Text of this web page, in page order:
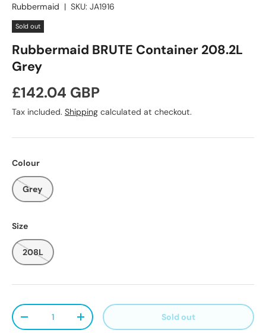
Rubbermaid | SKU: JA1916
Sold out
Rubbermaid BRUTE Container 208.2L
Grey
Regular price
£142.04 GBP
Tax included. Shipping calculated at checkout.
Colour
Grey
Size
208L
Qty
Decrease quantityIncrease quantity Sold out